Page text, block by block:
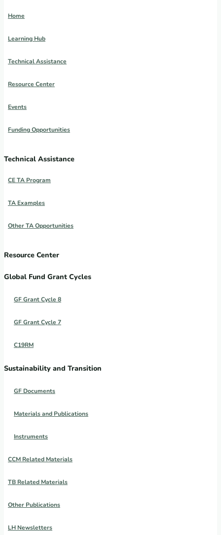
Home
Learning Hub
Technical Assistance
Resource Center
Events
Funding Opportunities
Technical Assistance
CE TA Program
TA Examples
Other TA Opportunities
Resource Center
Global Fund Grant Cycles
GF Grant Cycle 8
GF Grant Cycle 7
C19RM
Sustainability and Transition
GF Documents
Materials and Publications
Instruments
CCM Related Materials
TB Related Materials
Other Publications
LH Newsletters